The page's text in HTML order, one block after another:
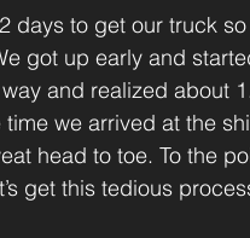
days to get our truck
got up early and
and realized about
we arrived at the
head to toe. To the
get this tedious